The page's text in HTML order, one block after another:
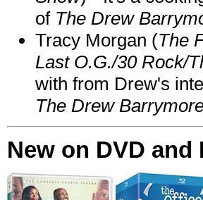
of The Drew
Tracy Morgan (The
Last O.G./30 Rock/
with from Drew's
The Drew
New on DVD and